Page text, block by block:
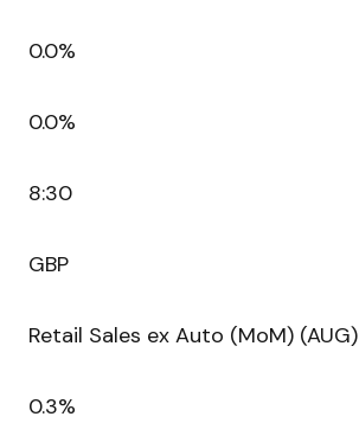
0.0%
0.0%
8:30
GBP
Retail Sales ex Auto (MoM) (AUG)
0.3%